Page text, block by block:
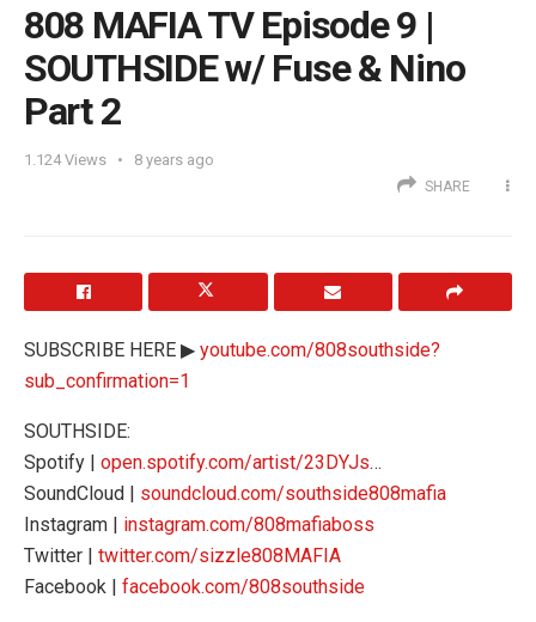
808 MAFIA TV Episode 9 |
SOUTHSIDE w/ Fuse & Nino
Part 2
1.124Views 8 years ago
SHARE
SUBSCRIBE HERE ▶ youtube.com/808southside?
sub_confirmation=1
SOUTHSIDE:
Spotify | open.spotify.com/artist/23DYJs…
SoundCloud | soundcloud.com/southside808mafia
Instagram | instagram.com/808mafiaboss
Twitter | twitter.com/sizzle808MAFIA
Facebook | facebook.com/808southside